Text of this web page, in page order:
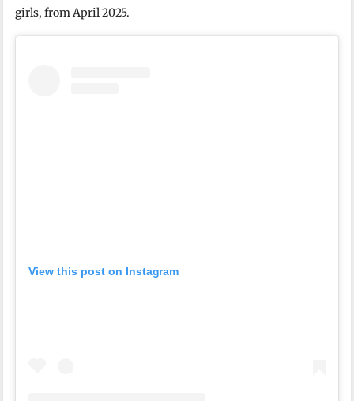
girls, from April 2025.
View this post on Instagram